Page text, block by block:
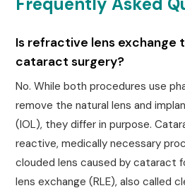
Is refractive lens exchange
cataract surgery?
No. While both procedures use
remove the natural lens and
(IOL), they differ in purpose.
reactive, medically necessary
clouded lens caused by cataract
lens exchange (RLE), also called